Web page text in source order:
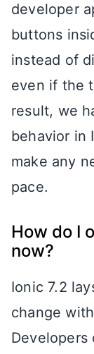
developer
buttons
instead of
even if the
result, we
behavior in
make any
pace.
How do I
now?
Ionic 7.2
change
Developers